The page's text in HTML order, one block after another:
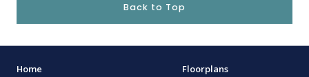
Back to Top
Home
Floorplans